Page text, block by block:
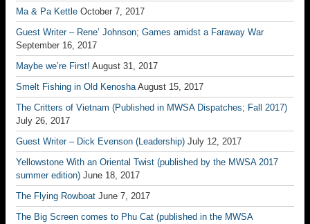
Ma & Pa Kettle October 7, 2017
Guest Writer – Rene’ Johnson; Games amidst a Faraway War
September 16, 2017
Maybe we’re First! August 31, 2017
Smelt Fishing in Old Kenosha August 15, 2017
The Critters of Vietnam (Published in MWSA Dispatches; Fall 2017)
July 26, 2017
Guest Writer – Dick Evenson (Leadership) July 12, 2017
Yellowstone With an Oriental Twist (published by the MWSA 2017
summer edition) June 18, 2017
The Flying Rowboat June 7, 2017
The Big Screen comes to Phu Cat (published in the MWSA